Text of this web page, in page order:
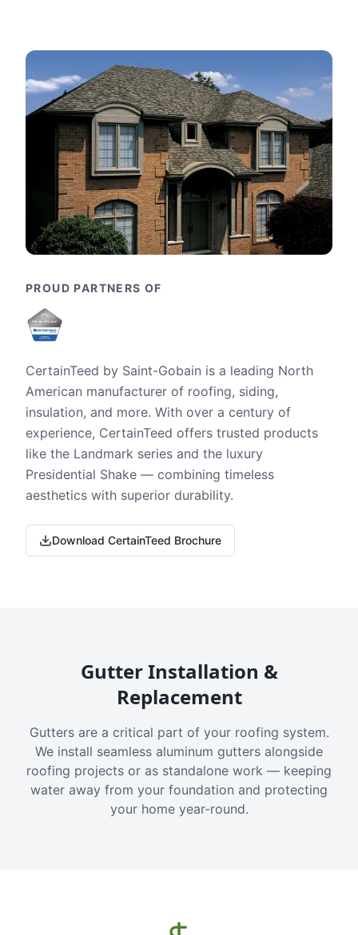
PROUD PARTNERS OF
CertainTeed by Saint-Gobain is a leading North
American manufacturer of roofing, siding,
insulation, and more. With over a century of
experience, CertainTeed offers trusted products
like the Landmark series and the luxury
Presidential Shake — combining timeless
aesthetics with superior durability.
Download CertainTeed Brochure
Gutter Installation &
Replacement
Gutters are a critical part of your roofing system.
We install seamless aluminum gutters alongside
roofing projects or as standalone work — keeping
water away from your foundation and protecting
your home year-round.